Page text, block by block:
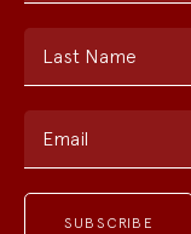
Last Name
Email